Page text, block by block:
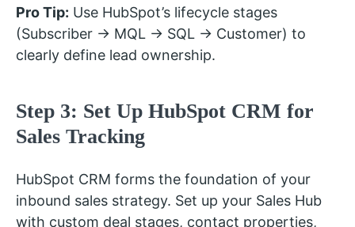
Pro Tip: Use HubSpot’s lifecycle stages
(Subscriber → MQL → SQL → Customer) to
clearly define lead ownership.
Step 3: Set Up HubSpot CRM for
Sales Tracking
HubSpot CRM forms the foundation of your
inbound sales strategy. Set up your Sales Hub
with custom deal stages, contact properties,